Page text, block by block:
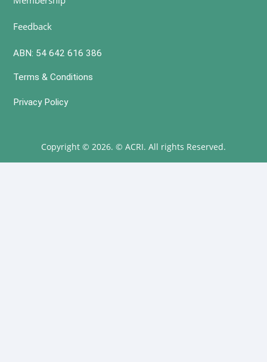
Feedback
ABN: 54 642 616 386
Terms & Conditions
Privacy Policy
Copyright © 2026. © ACRI. All rights Reserved.